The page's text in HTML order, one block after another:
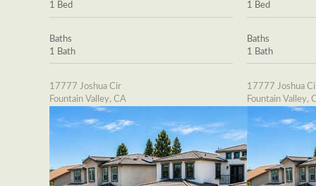
1 Bed
Baths
1 Bath
17777 Joshua Cir
Fountain Valley, CA
1 Bed
Baths
1 Bath
17777 Joshua
Fountain Valley,